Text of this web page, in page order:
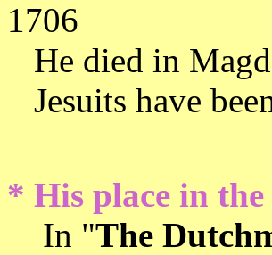
1706
He died in
Jesuits have
* His place in
In "The